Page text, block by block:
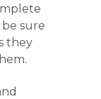
sure
they